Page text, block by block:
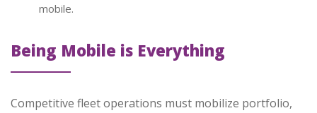
mobile.
Being Mobile is Everything
Competitive fleet operations must mobilize portfolio,